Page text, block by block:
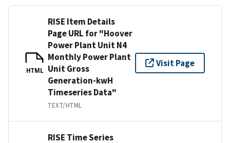
HTML
RISE Item Details
Page URL for "Hoover
Power Plant Unit N4
Monthly Power Plant
Unit Gross
Generation-kwH
Timeseries Data"
TEXT/HTML
Visit Page
RISE Time Series